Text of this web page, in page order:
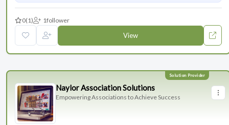
0(1) 1follower
View
Naylor Association Solutions
Empowering Associations to Achieve Success